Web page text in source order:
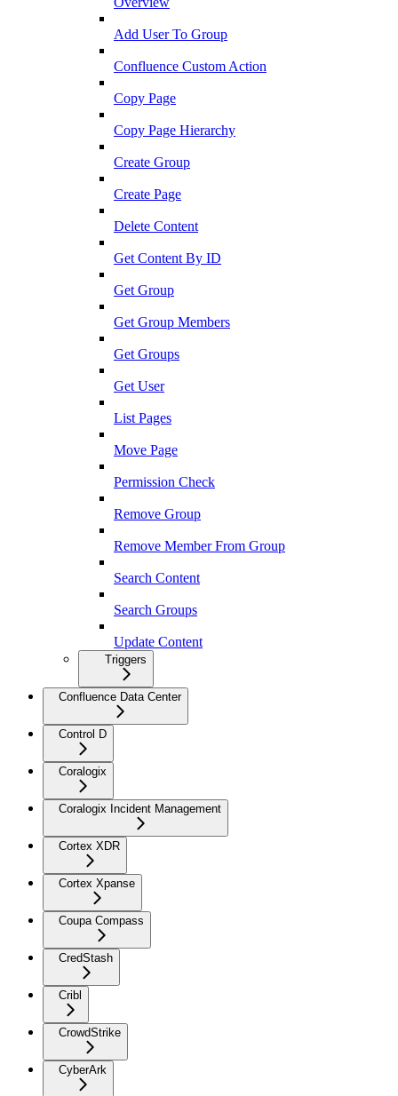
Add User To Group
Confluence Custom Action
Copy Page
Copy Page Hierarchy
Create Group
Create Page
Delete Content
Get Content By ID
Get Group
Get Group Members
Get Groups
Get User
List Pages
Move Page
Permission Check
Remove Group
Remove Member From Group
Search Content
Search Groups
Update Content
Triggers
Confluence Data Center
Control D
Coralogix
Coralogix Incident Management
Cortex XDR
Cortex Xpanse
Coupa Compass
CredStash
Cribl
CrowdStrike
CyberArk